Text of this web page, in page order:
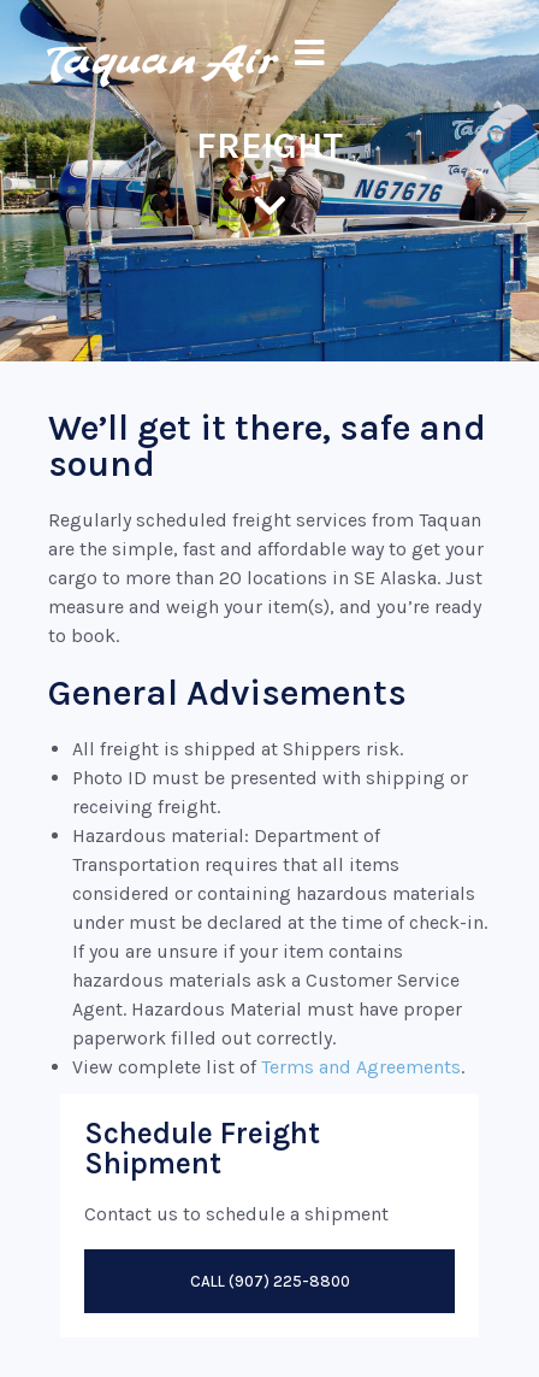
FREIGHT
We’ll get it there, safe and
sound
Regularly scheduled freight services from Taquan
are the simple, fast and affordable way to get your
cargo to more than 20 locations in SE Alaska. Just
measure and weigh your item(s), and you’re ready
to book.
General Advisements
All freight is shipped at Shippers risk.
Photo ID must be presented with shipping or
receiving freight.
Hazardous material: Department of
Transportation requires that all items
considered or containing hazardous materials
under must be declared at the time of check-in.
If you are unsure if your item contains
hazardous materials ask a Customer Service
Agent. Hazardous Material must have proper
paperwork filled out correctly.
View complete list ofTerms and Agreements.
Schedule Freight
Shipment
Contact us to schedule a shipment
CALL (907) 225-8800